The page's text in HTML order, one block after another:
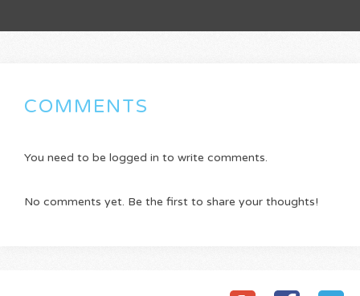
COMMENTS
You need to be logged in to write comments.
No comments yet. Be the first to share your thoughts!